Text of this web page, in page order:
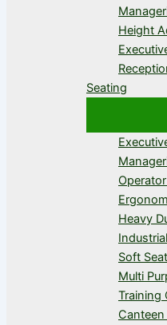
Height
Seating
Heavy
Soft
Multi
Training